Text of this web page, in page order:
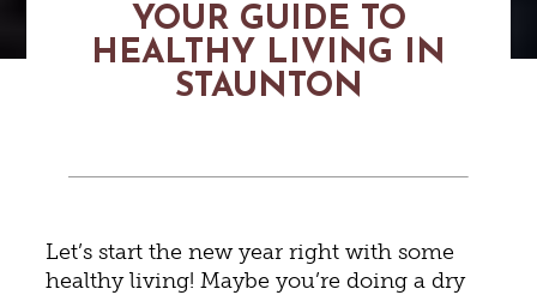
YOUR GUIDE TO
HEALTHY LIVING IN
STAUNTON
Let’s start the new year right with some
healthy living! Maybe you’re doing a dry